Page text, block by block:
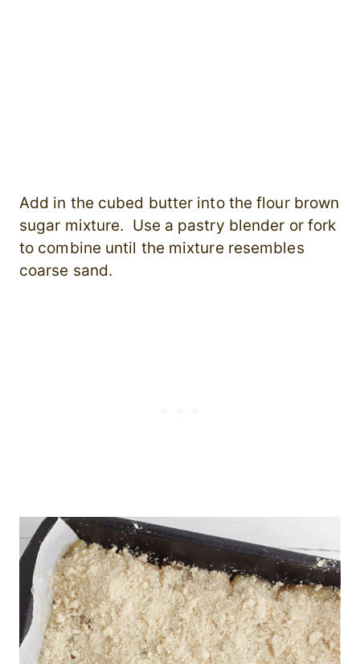
Add in the cubed butter into the flour brown
sugar mixture. Use a pastry blender or fork
to combine until the mixture resembles
coarse sand.